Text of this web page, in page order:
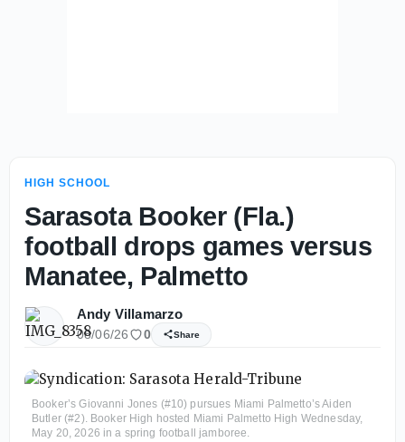
HIGH SCHOOL
Sarasota Booker (Fla.)
football drops games versus
Manatee, Palmetto
Andy Villamarzo
08/06/26 0 Share
Booker’s Giovanni Jones (#10) pursues Miami Palmetto’s Aiden
Butler (#2). Booker High hosted Miami Palmetto High Wednesday,
May 20, 2026 in a spring football jamboree.